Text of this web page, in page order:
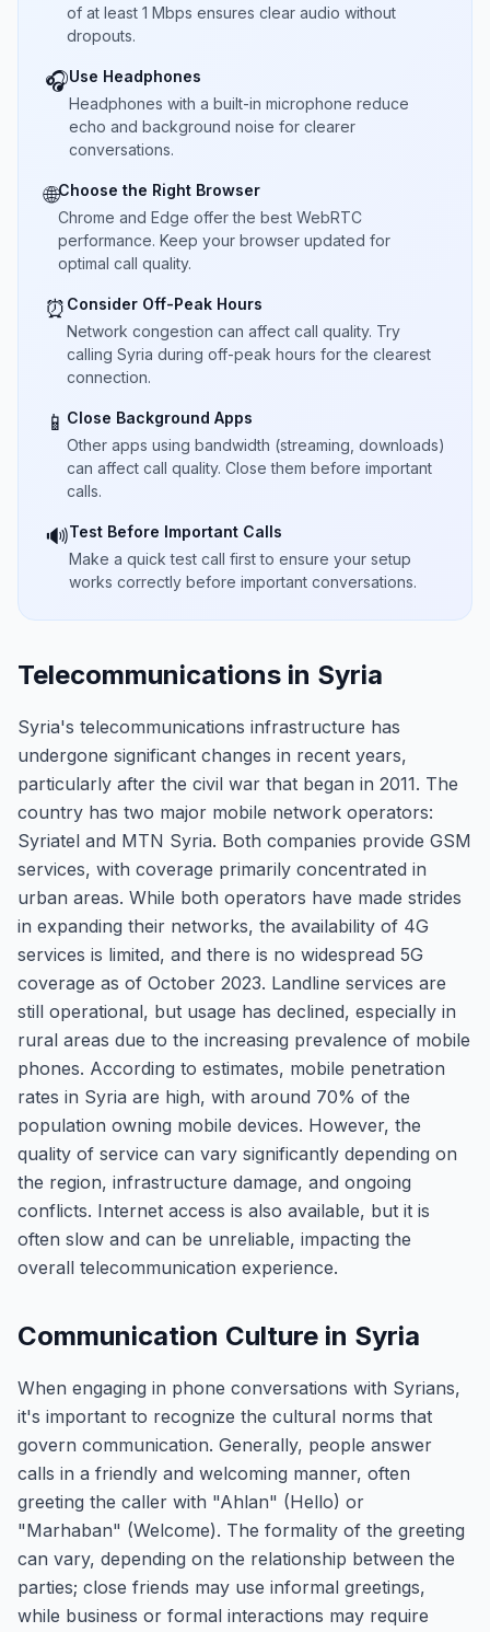
of at least 1 Mbps ensures clear audio without
dropouts.
🎧Use Headphones
Headphones with a built-in microphone reduce
echo and background noise for clearer
conversations.
🌐Choose the Right Browser
Chrome and Edge offer the best WebRTC
performance. Keep your browser updated for
optimal call quality.
⏰ Consider Off-Peak Hours
Network congestion can affect call quality. Try
calling Syria during off-peak hours for the clearest
connection.
📱 Close Background Apps
Other apps using bandwidth (streaming, downloads)
can affect call quality. Close them before important
calls.
🔊Test Before Important Calls
Make a quick test call first to ensure your setup
works correctly before important conversations.
Telecommunications in Syria
Syria's telecommunications infrastructure has
undergone significant changes in recent years,
particularly after the civil war that began in 2011. The
country has two major mobile network operators:
Syriatel and MTN Syria. Both companies provide GSM
services, with coverage primarily concentrated in
urban areas. While both operators have made strides
in expanding their networks, the availability of 4G
services is limited, and there is no widespread 5G
coverage as of October 2023. Landline services are
still operational, but usage has declined, especially in
rural areas due to the increasing prevalence of mobile
phones. According to estimates, mobile penetration
rates in Syria are high, with around 70% of the
population owning mobile devices. However, the
quality of service can vary significantly depending on
the region, infrastructure damage, and ongoing
conflicts. Internet access is also available, but it is
often slow and can be unreliable, impacting the
overall telecommunication experience.
Communication Culture in Syria
When engaging in phone conversations with Syrians,
it's important to recognize the cultural norms that
govern communication. Generally, people answer
calls in a friendly and welcoming manner, often
greeting the caller with "Ahlan" (Hello) or
"Marhaban" (Welcome). The formality of the greeting
can vary, depending on the relationship between the
parties; close friends may use informal greetings,
while business or formal interactions may require